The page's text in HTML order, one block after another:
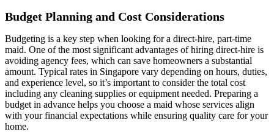
Budget Planning and Cost Considerations
Budgeting is a key step when looking for a direct-hire, part-time
maid. One of the most significant advantages of hiring direct-hire is
avoiding agency fees, which can save homeowners a substantial
amount. Typical rates in Singapore vary depending on hours, duties,
and experience level, so it’s important to consider the total cost
including any cleaning supplies or equipment needed. Preparing a
budget in advance helps you choose a maid whose services align
with your financial expectations while ensuring quality care for your
home.